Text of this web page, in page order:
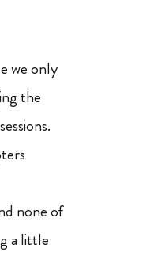
we only
the
none of
a little